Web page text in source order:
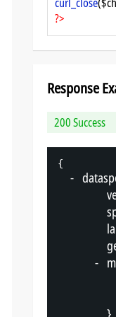
?>
Response
200 Success
{
- "
"
"
"
"
- "
},